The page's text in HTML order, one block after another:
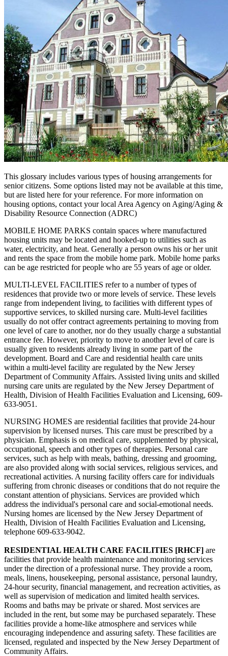
This glossary includes various types of housing arrangements for
senior citizens. Some options listed may not be available at this time,
but are listed here for your reference. For more information on
housing options, contact your local Area Agency on Aging/Aging &
Disability Resource Connection (ADRC)
MOBILE HOME PARKS contain spaces where manufactured
housing units may be located and hooked‑up to utilities such as
water, electricity, and heat. Generally a person owns his or her unit
and rents the space from the mobile home park. Mobile home parks
can be age restricted for people who are 55 years of age or older.
MULTI‑LEVEL FACILITIES refer to a number of types of
residences that provide two or more levels of service. These levels
range from independent living, to facilities with different types of
supportive services, to skilled nursing care. Multi‑level facilities
usually do not offer contract agreements pertaining to moving from
one level of care to another, nor do they usually charge a substantial
entrance fee. However, priority to move to another level of care is
usually given to residents already living in some part of the
development. Board and Care and residential health care units
within a multi-level facility are regulated by the New Jersey
Department of Community Affairs. Assisted living units and skilled
nursing care units are regulated by the New Jersey Department of
Health, Division of Health Facilities Evaluation and Licensing, 609-
633-9051.
NURSING HOMES are residential facilities that provide 24‑hour
supervision by licensed nurses. This care must be prescribed by a
physician. Emphasis is on medical care, supplemented by physical,
occupational, speech and other types of therapies. Personal care
services, such as help with meals, bathing, dressing and grooming,
are also provided along with social services, religious services, and
recreational activities. A nursing facility offers care for individuals
suffering from chronic diseases or conditions that do not require the
constant attention of physicians. Services are provided which
address the individual's personal care and social‑emotional needs.
Nursing homes are licensed by the New Jersey Department of
Health, Division of Health Facilities Evaluation and Licensing,
telephone 609-633-9042.
RESIDENTIAL HEALTH CARE FACILITIES [RHCF] are
facilities that provide health maintenance and monitoring services
under the direction of a professional nurse. They provide a room,
meals, linens, housekeeping, personal assistance, personal laundry,
24‑hour security, financial management, and recreation activities, as
well as supervision of medication and limited health services.
Rooms and baths may be private or shared. Most services are
included in the rent, but some may be purchased separately. These
facilities provide a home-like atmosphere and services while
encouraging independence and assuring safety. These facilities are
licensed, regulated and inspected by the New Jersey Department of
Community Affairs.